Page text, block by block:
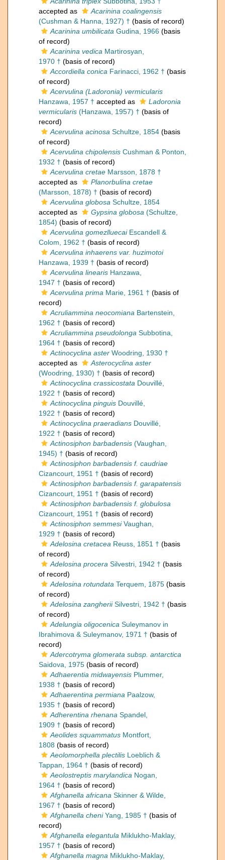
accepted as
Acarinina coalingensis
(Cushman & Hanna, 1927) † (basis of record)
Acarinina umbilicata Gudina, 1966 (basis
of record)
Acarinina vedica Martirosyan,
1970 † (basis of record)
Accordiella conica Farinacci, 1962 † (basis
of record)
Acervulina (Ladoronia) vermicularis
Hanzawa, 1957 † accepted as
Ladoronia
vermicularis (Hanzawa, 1957) † (basis of
record)
Acervulina acinosa Schultze, 1854 (basis
of record)
Acervulina chipolensis Cushman & Ponton,
1932 † (basis of record)
Acervulina cretae Marsson, 1878 †
accepted as
Planorbulina cretae
(Marsson, 1878) † (basis of record)
Acervulina globosa Schultze, 1854
accepted as
Gypsina globosa (Schultze,
1854) (basis of record)
Acervulina gomezlluecaiEscandell &
Colom, 1962 † (basis of record)
Acervulina inhaerens var. huzimotoi
Hanzawa, 1939 † (basis of record)
Acervulina linearis Hanzawa,
1947 † (basis of record)
Acervulina prima Marie, 1961 † (basis of
record)
Acruliammina neocomiana Bartenstein,
1962 † (basis of record)
Acruliammina pseudolonga Subbotina,
1964 † (basis of record)
Actinocyclina aster Woodring, 1930 †
accepted as
Asterocyclina aster
(Woodring, 1930) † (basis of record)
Actinocyclina crassicostata Douvillé,
1922 † (basis of record)
Actinocyclina pinguis Douvillé,
1922 † (basis of record)
Actinocyclina praeradians Douvillé,
1922 † (basis of record)
Actinosiphon barbadensis (Vaughan,
1945) † (basis of record)
Actinosiphon barbadensis f. caudriae
Cizancourt, 1951 † (basis of record)
Actinosiphon barbadensis f. garapatensis
Cizancourt, 1951 † (basis of record)
Actinosiphon barbadensis f. globulosa
Cizancourt, 1951 † (basis of record)
Actinosiphon semmesiVaughan,
1929 † (basis of record)
Adelosina cretacea Reuss, 1851 † (basis
of record)
Adelosina procera Silvestri, 1942 † (basis
of record)
Adelosina rotundata Terquem, 1875 (basis
of record)
Adelosina zangheriiSilvestri, 1942 † (basis
of record)
Adelungia oligocenica Suleymanov in
Ibrahimova & Suleymanov, 1971 † (basis of
record)
Adercotryma glomerata subsp. antarctica
Saidova, 1975 (basis of record)
Adhaerentia midwayensis Plummer,
1938 † (basis of record)
Adhaerentina permiana Paalzow,
1935 † (basis of record)
Adherentina rhenana Spandel,
1909 † (basis of record)
Aeolides squammatus Montfort,
1808 (basis of record)
Aeolomorphella plectilis Loeblich &
Tappan, 1964 † (basis of record)
Aeolostreptis marylandica Nogan,
1964 † (basis of record)
Afghanella africana Skinner & Wilde,
1967 † (basis of record)
Afghanella cheniYang, 1985 † (basis of
record)
Afghanella elegantula Miklukho-Maklay,
1957 † (basis of record)
Afghanella magna Miklukho-Maklay,